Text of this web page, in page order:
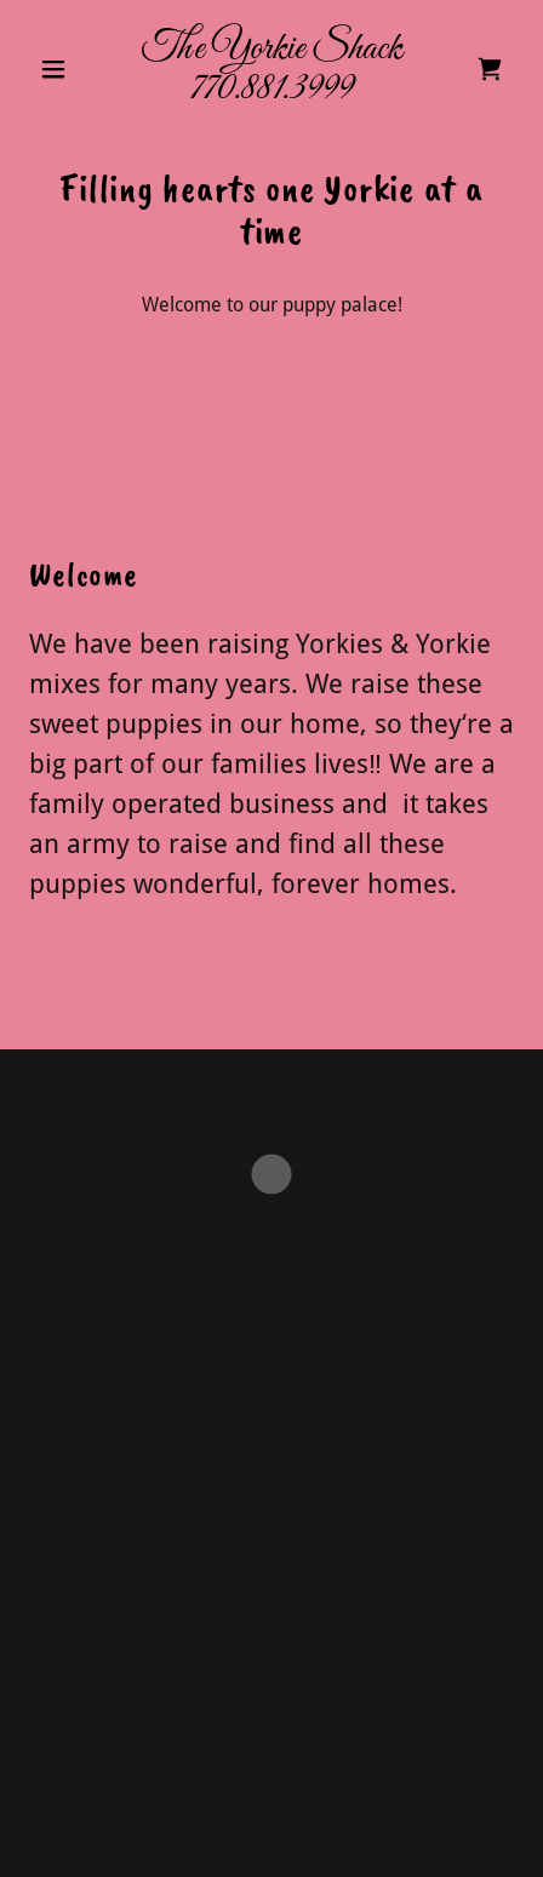
The Yorkie Shack
770.881.3999
Filling hearts one Yorkie at a
time
Welcome to our puppy palace!
Welcome
We have been raising Yorkies & Yorkie
mixes for many years. We raise these
sweet puppies in our home, so they‘re a
big part of our families lives‼️ We are a
family operated business and it takes
an army to raise and find all these
puppies wonderful, forever homes.